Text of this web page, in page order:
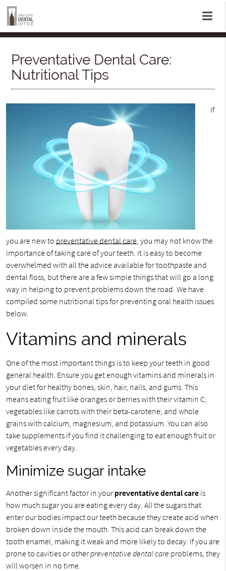
Preventative Dental Care:
Nutritional Tips
If
you are new to preventative dental care, you may not know the
importance of taking care of your teeth. It is easy to become
overwhelmed with all the advice available for toothpaste and
dental floss, but there are a few simple things that will go a long
way in helping to prevent problems down the road. We have
compiled some nutritional tips for preventing oral health issues
below.
Vitamins and minerals
One of the most important things is to keep your teeth in good
general health. Ensure you get enough vitamins and minerals in
your diet for healthy bones, skin, hair, nails, and gums. This
means eating fruit like oranges or berries with their vitamin C;
vegetables like carrots with their beta-carotene; and whole
grains with calcium, magnesium, and potassium. You can also
take supplements if you find it challenging to eat enough fruit or
vegetables every day.
Minimize sugar intake
Another significant factor in your preventative dental careis
how much sugar you are eating every day. All the sugars that
enter our bodies impact our teeth because they create acid when
broken down inside the mouth. This acid can break down the
tooth enamel, making it weak and more likely to decay. If you are
prone to cavities or otherpreventative dental care problems, they
will worsen in no time.